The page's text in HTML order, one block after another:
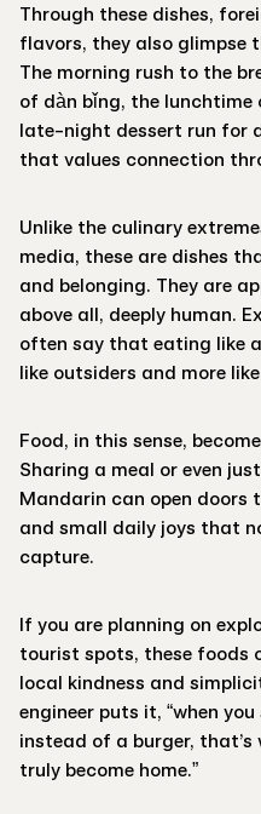
Through these dishes,
flavors, they also glimpse
The morning rush to the
of dàn bǐng, the
late-night dessert run for
that values connection
Unlike the culinary
media, these are dishes
and belonging. They are
above all, deeply human.
often say that eating like
like outsiders and more
Food, in this sense,
Sharing a meal or even
Mandarin can open doors
and small daily joys that
capture.
If you are planning on
tourist spots, these
local kindness and
engineer puts it, “when
instead of a burger, that’s
truly become home.”